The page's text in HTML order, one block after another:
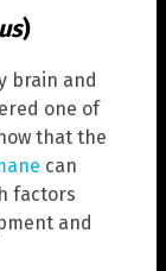
)
brain and
one of
that the
can
factors
and